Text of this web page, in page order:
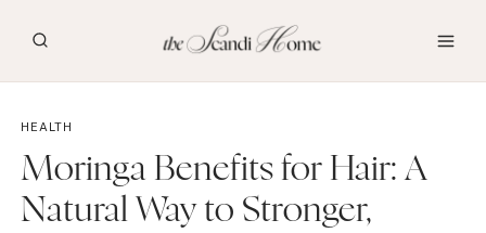
HEALTH
Moringa Benefits for Hair: A
Natural Way to Stronger,